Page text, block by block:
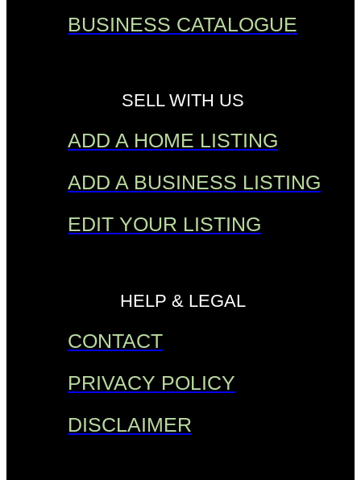
BUSINESS CATALOGUE
SELL WITH US
ADD A HOME LISTING
ADD A BUSINESS LISTING
EDIT YOUR LISTING
HELP & LEGAL
CONTACT
PRIVACY POLICY
DISCLAIMER